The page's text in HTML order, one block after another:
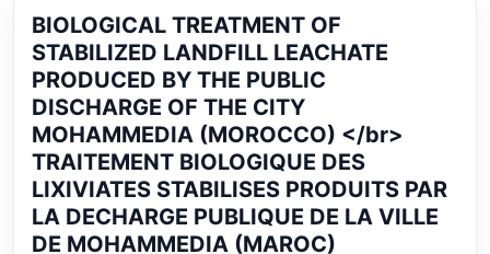
octahedral.
BIOLOGICAL TREATMENT OF
STABILIZED LANDFILL LEACHATE
PRODUCED BY THE PUBLIC
DISCHARGE OF THE CITY
MOHAMMEDIA (MOROCCO) </br>
TRAITEMENT BIOLOGIQUE DES
LIXIVIATES STABILISES PRODUITS PAR
LA DECHARGE PUBLIQUE DE LA VILLE
DE MOHAMMEDIA (MAROC)